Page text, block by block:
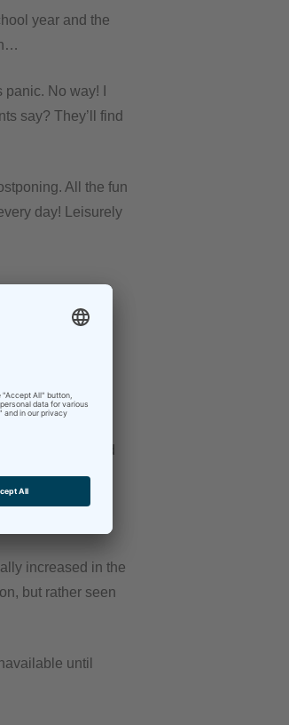
year and the
No way! I
say? They’ll find
All the fun
day! Leisurely
about a week
August off. I
They were all
for when I would
increased in the
but rather seen
until